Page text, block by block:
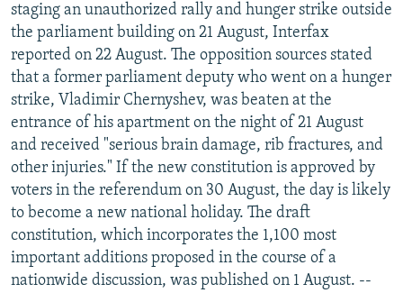
staging an unauthorized rally and hunger strike outside
the parliament building on 21 August, Interfax
reported on 22 August. The opposition sources stated
that a former parliament deputy who went on a hunger
strike, Vladimir Chernyshev, was beaten at the
entrance of his apartment on the night of 21 August
and received "serious brain damage, rib fractures, and
other injuries." If the new constitution is approved by
voters in the referendum on 30 August, the day is likely
to become a new national holiday. The draft
constitution, which incorporates the 1,100 most
important additions proposed in the course of a
nationwide discussion, was published on 1 August. --